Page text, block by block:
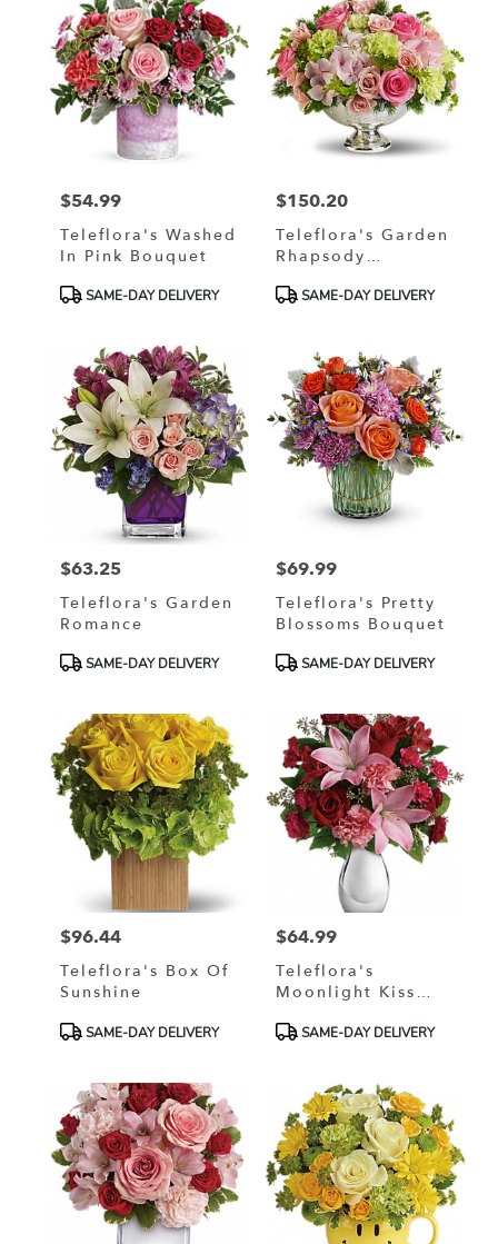
Price:
$54.99
Teleflora's Washed
In Pink Bouquet
ProductSAME-DAY DELIVERY
Price:
$150.20
Teleflora's Garden
Rhapsody
ProductSAME-DAY DELIVERY
Price:
$63.25
Teleflora's Garden
Romance
ProductSAME-DAY DELIVERY
Price:
$69.99
Teleflora's Pretty
Blossoms Bouquet
ProductSAME-DAY DELIVERY
Price:
$96.44
Teleflora's Box Of
Sunshine
ProductSAME-DAY DELIVERY
Price:
$64.99
Teleflora's
Moonlight Kiss
ProductSAME-DAY DELIVERY